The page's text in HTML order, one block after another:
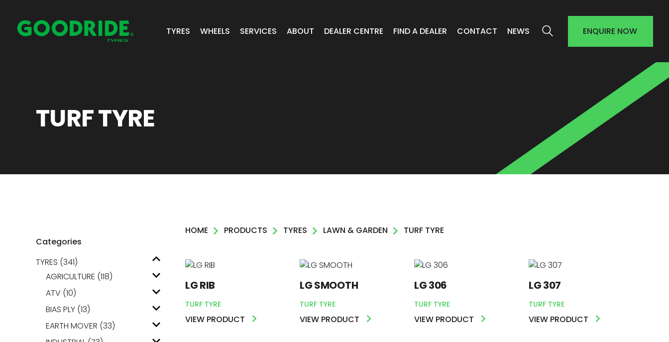
TYRES
ATV
LAWN & GARDEN
WHEELS SERVICES ABOUT DEALER CENTRE FIND A DEALER CONTACT NEWS ENQUIRE NOW
TURF TYRE
Categories
TYRES (341)
AGRICULTURE (118)
ATV (10)
BIAS PLY (13)
EARTH MOVER (33)
HOME PRODUCTS TYRES LAWN & GARDEN TURF TYRE
LG RIB
TURF TYRE
VIEW PRODUCT
LG SMOOTH
TURF TYRE
VIEW PRODUCT
LG 306
TURF TYRE
VIEW PRODUCT
LG 307
TURF TYRE
VIEW PRODUCT